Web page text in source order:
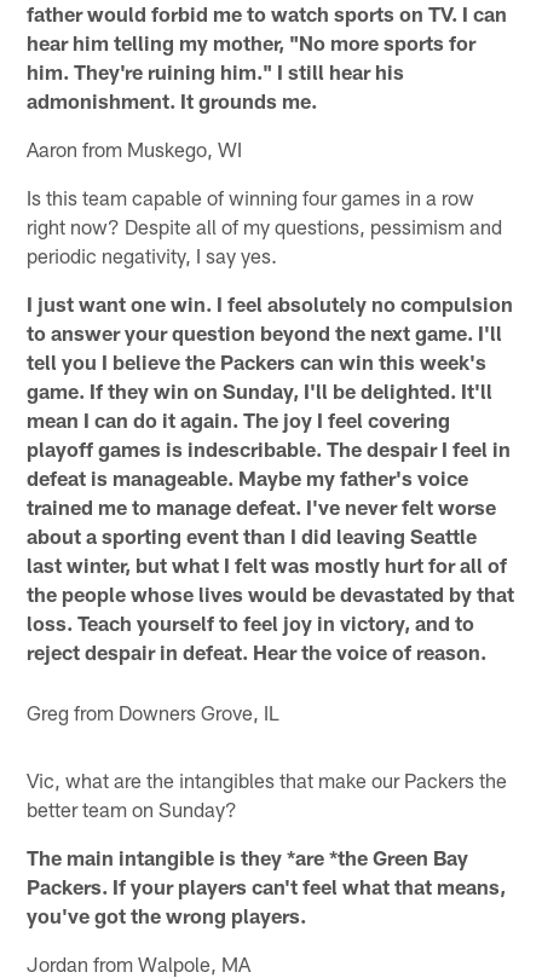
father would forbid me to watch sports on TV. I can
hear him telling my mother, "No more sports for
him. They're ruining him." I still hear his
admonishment. It grounds me.
Aaron from Muskego, WI
Is this team capable of winning four games in a row
right now? Despite all of my questions, pessimism and
periodic negativity, I say yes.
I just want one win. I feel absolutely no compulsion
to answer your question beyond the next game. I'll
tell you I believe the Packers can win this week's
game. If they win on Sunday, I'll be delighted. It'll
mean I can do it again. The joy I feel covering
playoff games is indescribable. The despair I feel in
defeat is manageable. Maybe my father's voice
trained me to manage defeat. I've never felt worse
about a sporting event than I did leaving Seattle
last winter, but what I felt was mostly hurt for all of
the people whose lives would be devastated by that
loss. Teach yourself to feel joy in victory, and to
reject despair in defeat. Hear the voice of reason.
Greg from Downers Grove, IL
Vic, what are the intangibles that make our Packers the
better team on Sunday?
The main intangible is they *are *the Green Bay
Packers. If your players can't feel what that means,
you've got the wrong players.
Jordan from Walpole, MA